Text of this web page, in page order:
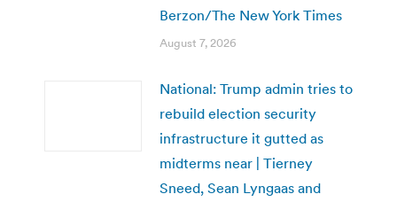
Berzon/The New York Times
August 7, 2026
National: Trump admin tries to
rebuild election security
infrastructure it gutted as
midterms near | Tierney
Sneed, Sean Lyngaas and